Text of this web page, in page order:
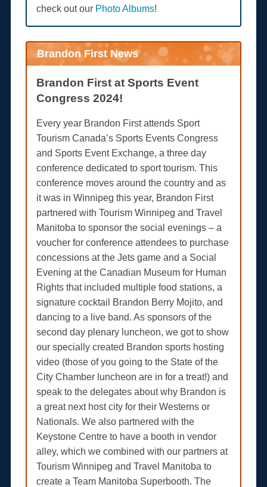
check out our Photo Albums!
Brandon First News
Brandon First at Sports Event
Congress 2024!
Every year Brandon First attends Sport
Tourism Canada’s Sports Events Congress
and Sports Event Exchange, a three day
conference dedicated to sport tourism. This
conference moves around the country and as
it was in Winnipeg this year, Brandon First
partnered with Tourism Winnipeg and Travel
Manitoba to sponsor the social evenings – a
voucher for conference attendees to purchase
concessions at the Jets game and a Social
Evening at the Canadian Museum for Human
Rights that included multiple food stations, a
signature cocktail Brandon Berry Mojito, and
dancing to a live band. As sponsors of the
second day plenary luncheon, we got to show
our specially created Brandon sports hosting
video (those of you going to the State of the
City Chamber luncheon are in for a treat!) and
speak to the delegates about why Brandon is
a great next host city for their Westerns or
Nationals. We also partnered with the
Keystone Centre to have a booth in vendor
alley, which we combined with our partners at
Tourism Winnipeg and Travel Manitoba to
create a Team Manitoba Superbooth. The